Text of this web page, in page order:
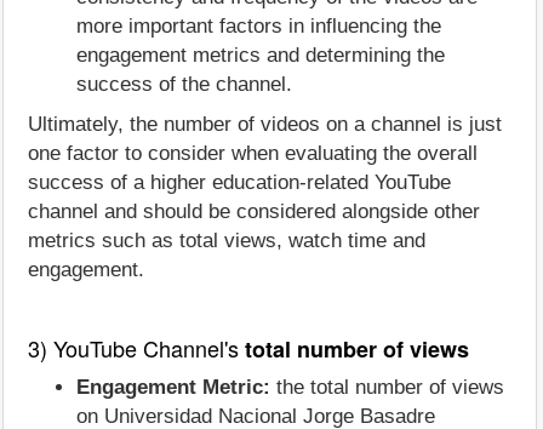
more important factors in influencing the
engagement metrics and determining the
success of the channel.
Ultimately, the number of videos on a channel is just
one factor to consider when evaluating the overall
success of a higher education-related YouTube
channel and should be considered alongside other
metrics such as total views, watch time and
engagement.
3) YouTube Channel'stotal number of views
Engagement Metric: the total number of views
on Universidad Nacional Jorge Basadre